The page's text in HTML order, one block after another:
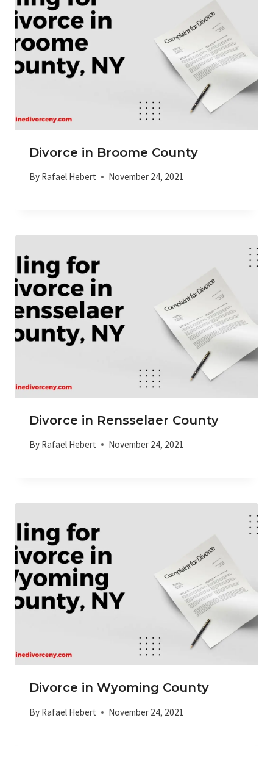
Divorce in Broome County
By Rafael Hebert November 24, 2021
Divorce in Rensselaer County
By Rafael Hebert November 24, 2021
Divorce in Wyoming County
By Rafael Hebert November 24, 2021